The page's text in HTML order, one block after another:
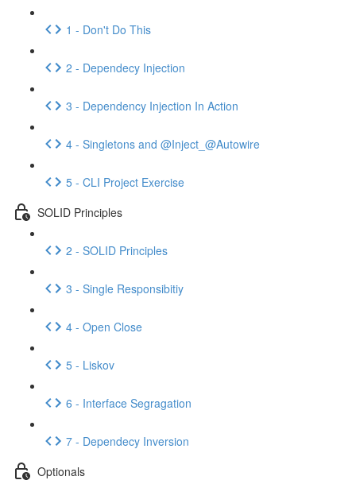
1 - Don't Do This
2 - Dependecy Injection
3 - Dependency Injection In Action
4 - Singletons and @Inject_@Autowire
5 - CLI Project Exercise
SOLID Principles
2 - SOLID Principles
3 - Single Responsibitiy
4 - Open Close
5 - Liskov
6 - Interface Segragation
7 - Dependecy Inversion
Optionals